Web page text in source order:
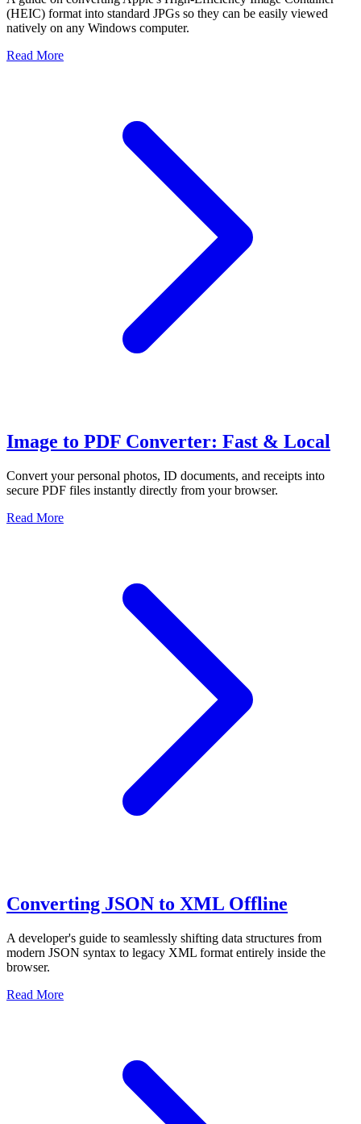
(HEIC) format into standard JPGs so they can be easily viewed
natively on any Windows computer.
Read More
Image to PDF Converter: Fast & Local
Convert your personal photos, ID documents, and receipts into
secure PDF files instantly directly from your browser.
Read More
Converting JSON to XML Offline
A developer's guide to seamlessly shifting data structures from
modern JSON syntax to legacy XML format entirely inside the
browser.
Read More